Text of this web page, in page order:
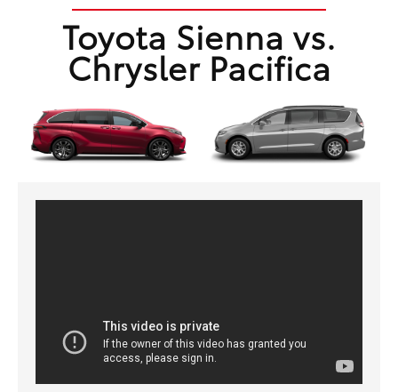
Toyota Sienna vs.
Chrysler Pacifica